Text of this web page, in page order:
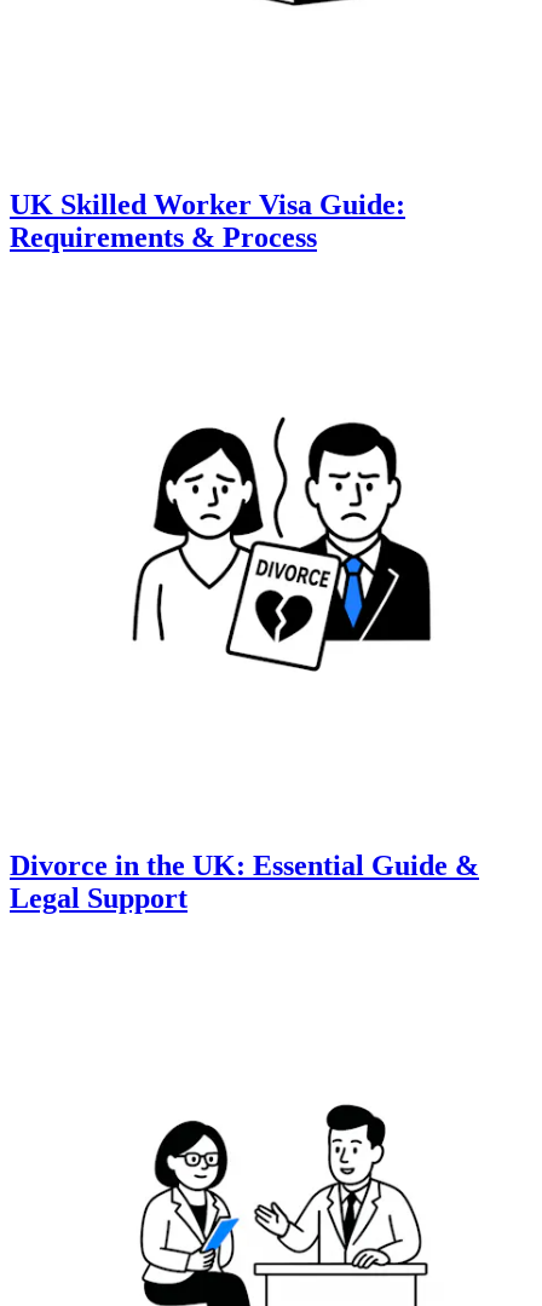
UK Skilled Worker Visa Guide:
Requirements & Process
Divorce in the UK: Essential Guide &
Legal Support